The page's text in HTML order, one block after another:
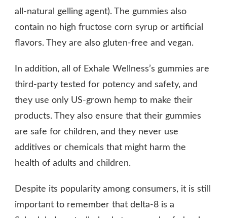
all-natural gelling agent). The gummies also
contain no high fructose corn syrup or artificial
flavors. They are also gluten-free and vegan.
In addition, all of Exhale Wellness’s gummies are
third-party tested for potency and safety, and
they use only US-grown hemp to make their
products. They also ensure that their gummies
are safe for children, and they never use
additives or chemicals that might harm the
health of adults and children.
Despite its popularity among consumers, it is still
important to remember that delta-8 is a